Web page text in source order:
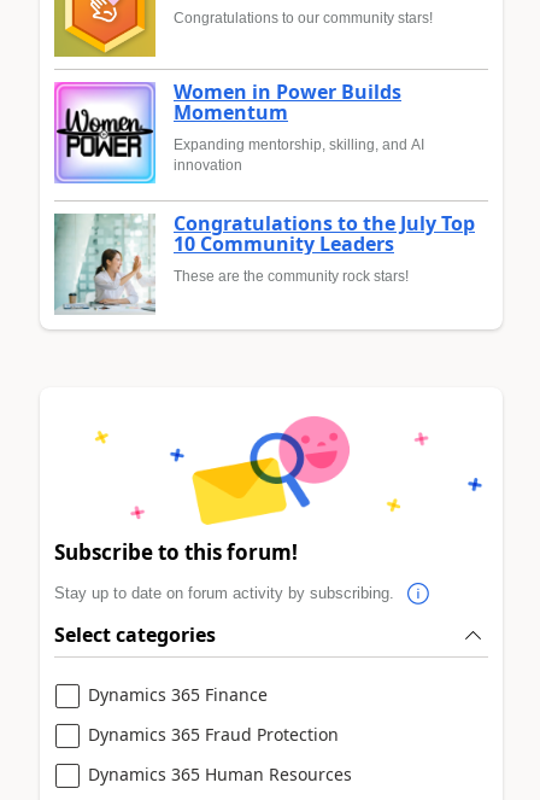
Congratulations to our community stars!
Women in Power Builds
Momentum
Expanding mentorship, skilling, and AI
innovation
Congratulations to the July Top
10 Community Leaders
These are the community rock stars!
Subscribe to this forum!
Stay up to date on forum activity by subscribing.
Select categories
Dynamics 365 Finance
Dynamics 365 Fraud Protection
Dynamics 365 Human Resources